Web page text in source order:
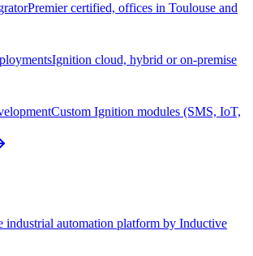
Premier certified, offices in Toulouse and
Ignition cloud, hybrid or on-premise
Custom Ignition modules (SMS, IoT,
industrial automation platform by Inductive